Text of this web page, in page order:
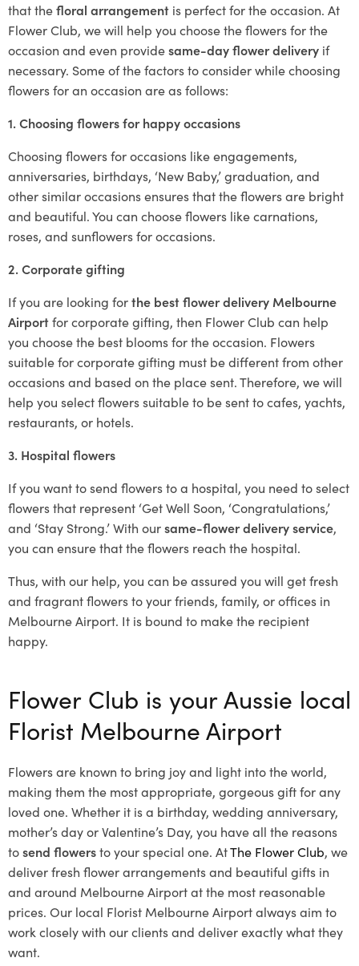
that thefloral arrangement is perfect for the occasion. At
Flower Club, we will help you choose the flowers for the
occasion and even providesame-day flower delivery if
necessary. Some of the factors to consider while choosing
flowers for an occasion are as follows:
1. Choosing flowers for happy occasions
Choosing flowers for occasions like engagements,
anniversaries, birthdays, ‘New Baby,’ graduation, and
other similar occasions ensures that the flowers are bright
and beautiful. You can choose flowers like carnations,
roses, and sunflowers for occasions.
2. Corporate gifting
If you are looking forthe best flower delivery Melbourne
Airportfor corporate gifting, then Flower Club can help
you choose the best blooms for the occasion. Flowers
suitable for corporate gifting must be different from other
occasions and based on the place sent. Therefore, we will
help you select flowers suitable to be sent to cafes, yachts,
restaurants, or hotels.
3. Hospital flowers
If you want to send flowers to a hospital, you need to select
flowers that represent ‘Get Well Soon, ‘Congratulations,’
and ‘Stay Strong.’ With oursame-flower delivery service,
you can ensure that the flowers reach the hospital.
Thus, with our help, you can be assured you will get fresh
and fragrant flowers to your friends, family, or offices in
Melbourne Airport. It is bound to make the recipient
happy.
Flower Club is your Aussie local
Florist Melbourne Airport
Flowers are known to bring joy and light into the world,
making them the most appropriate, gorgeous gift for any
loved one. Whether it is a birthday, wedding anniversary,
mother’s day or Valentine’s Day, you have all the reasons
tosend flowersto your special one. AtThe Flower Club, we
deliver fresh flower arrangements and beautiful gifts in
and around Melbourne Airport at the most reasonable
prices. Our local Florist Melbourne Airportalways aim to
work closely with our clients and deliver exactly what they
want.